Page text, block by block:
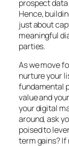
prospect data
Hence,
just about
meaningful
parties.
As we move
nurture your
fundamental
value and
your digital
around, ask
poised to
term gains? If